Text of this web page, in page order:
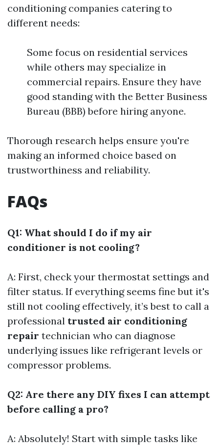
conditioning companies catering to
different needs:
Some focus on residential services
while others may specialize in
commercial repairs. Ensure they have
good standing with the Better Business
Bureau (BBB) before hiring anyone.
Thorough research helps ensure you're
making an informed choice based on
trustworthiness and reliability.
FAQs
Q1: What should I do if my air
conditioner is not cooling?
A: First, check your thermostat settings and
filter status. If everything seems fine but it's
still not cooling effectively, it’s best to call a
professional trusted air conditioning
repair technician who can diagnose
underlying issues like refrigerant levels or
compressor problems.
Q2: Are there any DIY fixes I can attempt
before calling a pro?
A: Absolutely! Start with simple tasks like